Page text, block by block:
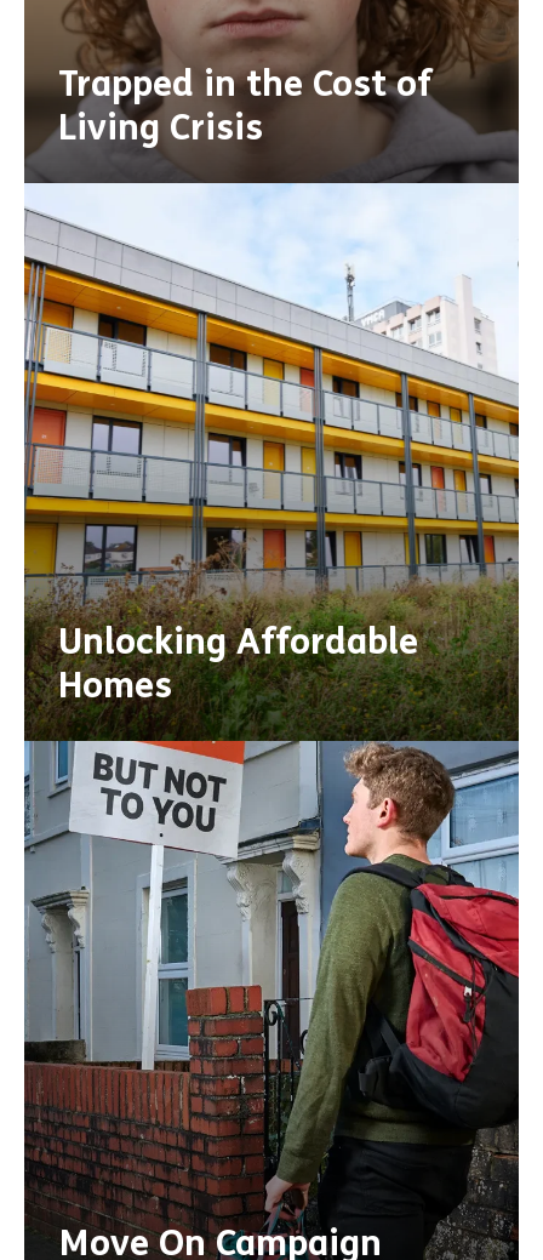
Trapped in the Cost of
Living Crisis
Unlocking Affordable
Homes
Move On Campaign